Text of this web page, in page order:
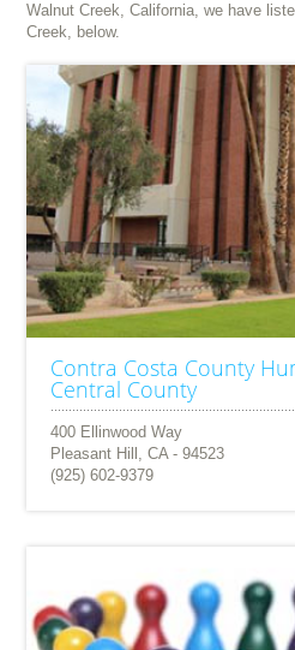
Walnut Creek, California, we have
Creek, below.
Contra Costa County
Central County
400 Ellinwood Way
Pleasant Hill, CA - 94523
(925) 602-9379